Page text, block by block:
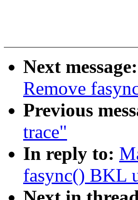
Next message:
Remove
Previous
trace"
In reply to:
fasync() BKL